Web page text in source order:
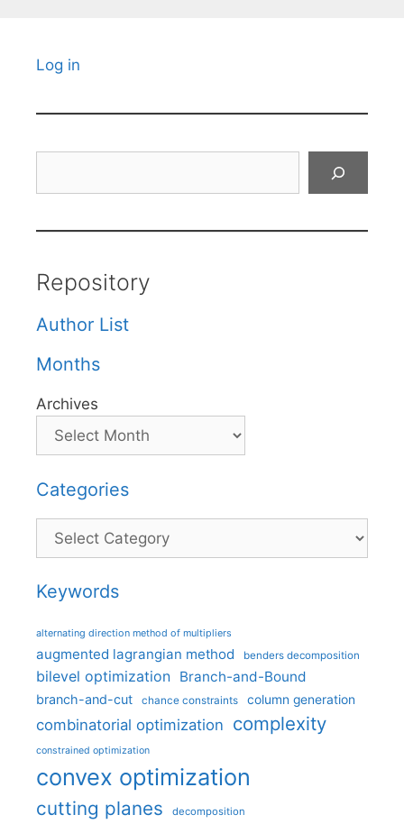
Log in
Repository
Author List
Months
Archives
Categories
Categories
Keywords
alternating direction method of multipliers
augmented lagrangian method benders decomposition
bilevel optimization Branch-and-Bound
branch-and-cut chance constraints column generation
combinatorial optimization complexity
constrained optimization
convex optimization
cutting planes decomposition